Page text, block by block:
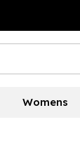
Womens